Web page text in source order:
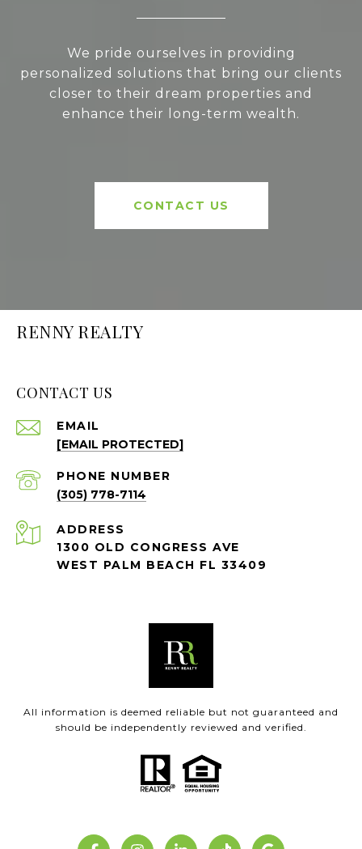
We pride ourselves in providing
personalized solutions that bring our clients
closer to their dream properties and
enhance their long-term wealth.
CONTACT US
RENNY REALTY
CONTACT US
EMAIL
[EMAIL PROTECTED]
PHONE NUMBER
(305) 778-7114
ADDRESS
1300 OLD CONGRESS AVE
WEST PALM BEACH FL 33409
All information is deemed reliable but not guaranteed and
should be independently reviewed and verified.